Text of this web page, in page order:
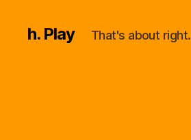
h. Play That's about right.